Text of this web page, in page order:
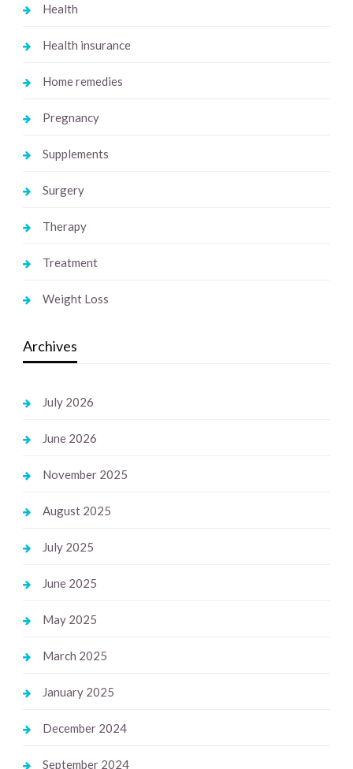
Health
Health insurance
Home remedies
Pregnancy
Supplements
Surgery
Therapy
Treatment
Weight Loss
Archives
July 2026
June 2026
November 2025
August 2025
July 2025
June 2025
May 2025
March 2025
January 2025
December 2024
September 2024